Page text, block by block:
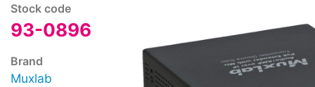
Stock code
93-0896
Brand
Muxlab